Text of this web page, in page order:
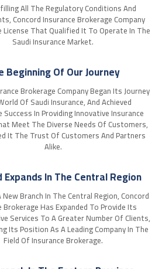
All The Regulatory Conditions And
Concord Insurance Brokerage Company
License That Qualified It To Operate In The
Saudi Insurance Market.
Beginning Of Our Journey
Brokerage Company Began Its Journey
Of Saudi Insurance, And Achieved
Success In Providing Innovative Insurance
Meet The Diverse Needs Of Customers,
It The Trust Of Customers And Partners
Alike.
Expands In The Central Region
New Branch In The Central Region, Concord
Brokerage Has Expanded To Provide Its
Services To A Greater Number Of Clients,
Its Position As A Leading Company In The
Field Of Insurance Brokerage.